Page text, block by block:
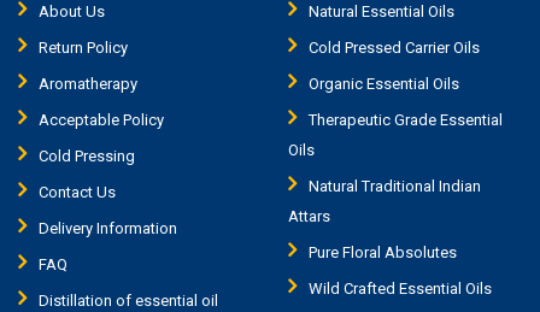
About Us
Return Policy
Aromatherapy
Acceptable Policy
Cold Pressing
Contact Us
Delivery Information
FAQ
Distillation of essential oil
Natural Essential Oils
Cold Pressed Carrier Oils
Organic Essential Oils
Therapeutic Grade Essential
Oils
Natural Traditional Indian
Attars
Pure Floral Absolutes
Wild Crafted Essential Oils